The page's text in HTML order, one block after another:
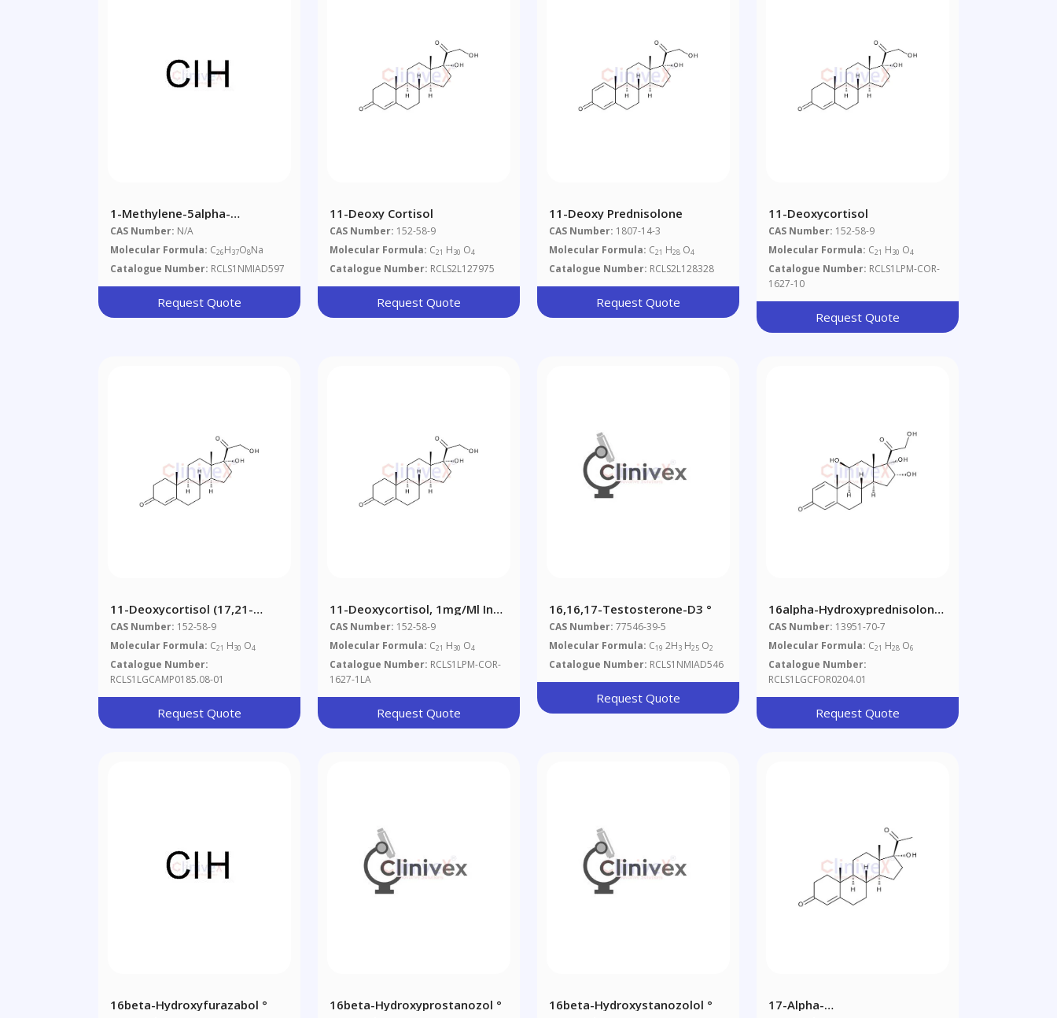
1-Methylene-5alpha-
Androstan-3alpha-Ol-17-One
Glucuronide °
CAS Number: N/A
Molecular Formula: C26H37O8Na
Catalogue Number: RCLS1NMIAD597
Request Quote
11-Deoxy Cortisol
CAS Number: 152-58-9
Molecular Formula: C21 H30 O4
Catalogue Number: RCLS2L127975
Request Quote
11-Deoxy Prednisolone
CAS Number: 1807-14-3
Molecular Formula: C21 H28 O4
Catalogue Number: RCLS2L128328
Request Quote
11-Deoxycortisol
CAS Number: 152-58-9
Molecular Formula: C21 H30 O4
Catalogue Number: RCLS1LPM-COR-
1627-10
Request Quote
11-Deoxycortisol (17,21-
Dihydroxypregn-4-Ene-3,20-
Dione) 1.0 Mg/ml In Methanol
CAS Number: 152-58-9
Molecular Formula: C21 H30 O4
Catalogue Number:
RCLS1LGCAMP0185.08-01
Request Quote
11-Deoxycortisol, 1mg/ml In
Acetonitrile
CAS Number: 152-58-9
Molecular Formula: C21 H30 O4
Catalogue Number: RCLS1LPM-COR-
1627-1LA
Request Quote
16,16,17-Testosterone-D3 °
CAS Number: 77546-39-5
Molecular Formula: C19 2H3 H25 O2
Catalogue Number: RCLS1NMIAD546
Request Quote
16alpha-Hydroxyprednisolone
(11beta,16alpha,17,21-
Tetrahydroxypregna-1,4-
Diene-3,20-Dione)
CAS Number: 13951-70-7
Molecular Formula: C21 H28 O6
Catalogue Number:
RCLS1LGCFOR0204.01
Request Quote
16beta-Hydroxyfurazabol ° 16beta-Hydroxyprostanozol ° 16beta-Hydroxystanozolol °
17-Alpha-